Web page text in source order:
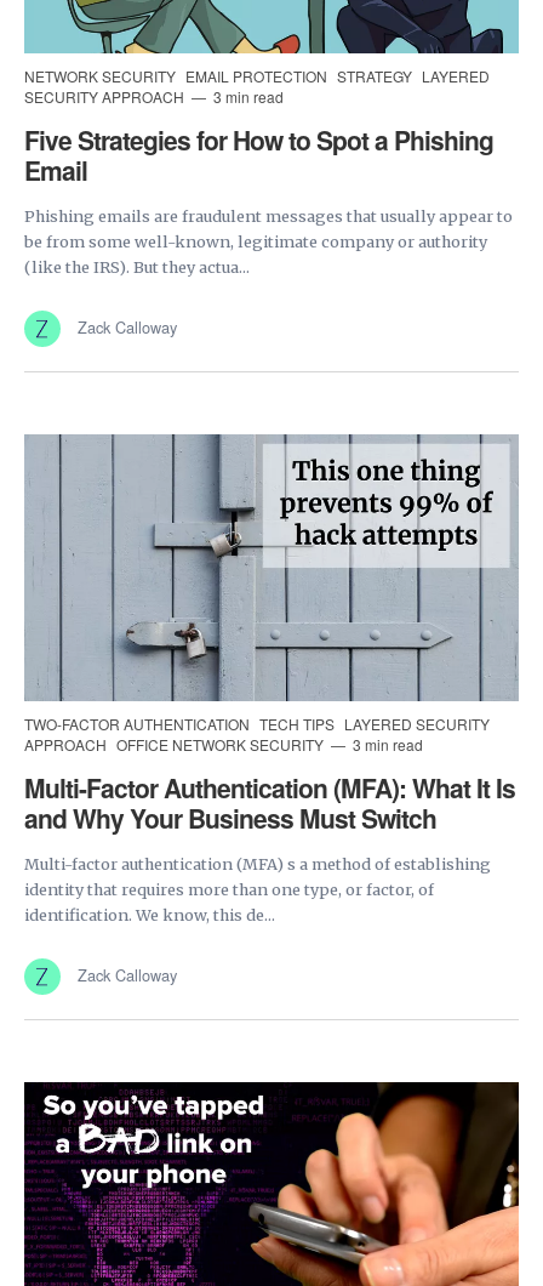
NETWORK SECURITY EMAIL PROTECTION STRATEGY LAYERED
SECURITY APPROACH
3 min read
Five Strategies for How to Spot a Phishing
Email
Phishing emails are fraudulent messages that usually appear to
be from some well-known, legitimate company or authority
(like the IRS). But they actua...
Zack Calloway
TWO-FACTOR AUTHENTICATION TECH TIPS LAYERED SECURITY
APPROACH OFFICE NETWORK SECURITY 3 min read
Multi-Factor Authentication (MFA): What It Is
and Why Your Business Must Switch
Multi-factor authentication (MFA) s a method of establishing
identity that requires more than one type, or factor, of
identification. We know, this de...
Zack Calloway